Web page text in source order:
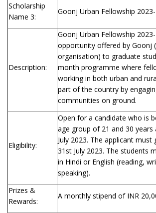
Scholarship
Name 3:
Goonj Urban Fellowship
Description:
Goonj Urban Fellowship
opportunity offered by Goonj
organisation) to graduate
month programme where
working in both urban and
part of the country by
communities on ground.
Eligibility:
Open for a candidate who is
age group of 21 and 30 years
July 2023. The applicant must
31st July 2023. The students
in Hindi or English (reading,
speaking).
Prizes &
Rewards:
A monthly stipend of INR